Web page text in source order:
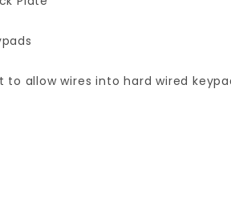
allow wires into hard wired